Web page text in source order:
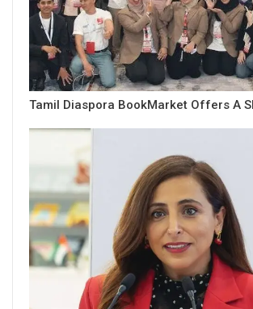
Tamil Diaspora BookMarket Offers A